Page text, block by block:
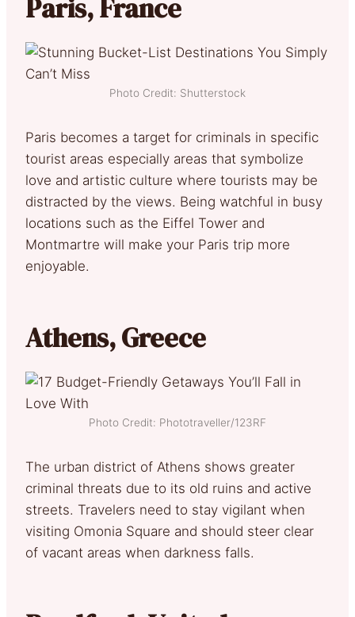
Paris, France
Photo Credit: Shutterstock
Paris becomes a target for criminals in specific
tourist areas especially areas that symbolize
love and artistic culture where tourists may be
distracted by the views. Being watchful in busy
locations such as the Eiffel Tower and
Montmartre will make your Paris trip more
enjoyable.
Athens, Greece
Photo Credit: Phototraveller/123RF
The urban district of Athens shows greater
criminal threats due to its old ruins and active
streets. Travelers need to stay vigilant when
visiting Omonia Square and should steer clear
of vacant areas when darkness falls.